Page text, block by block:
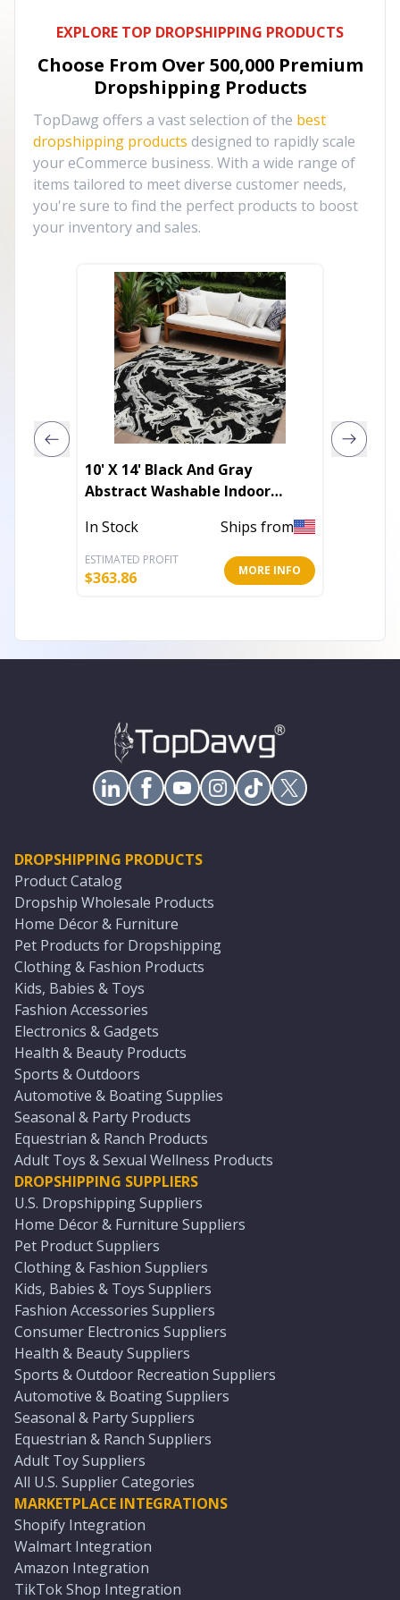
EXPLORE TOP DROPSHIPPING PRODUCTS
Choose From Over 500,000 Premium
Dropshipping Products
TopDawg offers a vast selection of the best
dropshipping products designed to rapidly scale
your eCommerce business. With a wide range of
items tailored to meet diverse customer needs,
you're sure to find the perfect products to boost
your inventory and sales.
10' X 14' Black And Gray
Abstract Washable Indoor
In Stock Ships from
ESTIMATED PROFIT
$363.86 MORE INFO
DROPSHIPPING PRODUCTS
Product Catalog
Dropship Wholesale Products
Home Décor & Furniture
Pet Products for Dropshipping
Clothing & Fashion Products
Kids, Babies & Toys
Fashion Accessories
Electronics & Gadgets
Health & Beauty Products
Sports & Outdoors
Automotive & Boating Supplies
Seasonal & Party Products
Equestrian & Ranch Products
Adult Toys & Sexual Wellness Products
DROPSHIPPING SUPPLIERS
U.S. Dropshipping Suppliers
Home Décor & Furniture Suppliers
Pet Product Suppliers
Clothing & Fashion Suppliers
Kids, Babies & Toys Suppliers
Fashion Accessories Suppliers
Consumer Electronics Suppliers
Health & Beauty Suppliers
Sports & Outdoor Recreation Suppliers
Automotive & Boating Suppliers
Seasonal & Party Suppliers
Equestrian & Ranch Suppliers
Adult Toy Suppliers
All U.S. Supplier Categories
MARKETPLACE INTEGRATIONS
Shopify Integration
Walmart Integration
Amazon Integration
TikTok Shop Integration